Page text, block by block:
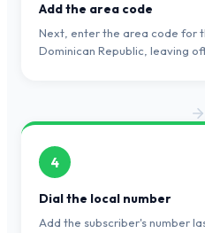
Add the area code
Next, enter the area code for
Dominican Republic, leaving
4
Dial the local number
Add the subscriber's number